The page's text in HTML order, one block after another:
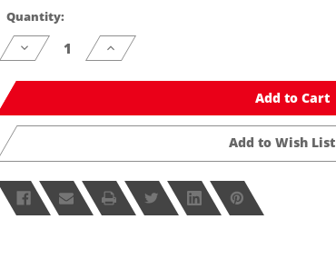
Quantity:
Decrease
Quantity
undefined
Increase
Quantity
undefined
Add to Cart
Add to Wish List